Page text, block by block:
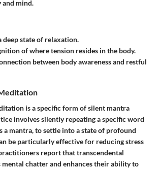
and mind.
deep state of relaxation.
of where tension resides in the body.
between body awareness and restful
is a specific form of silent mantra
involves silently repeating a specific word
a mantra, to settle into a state of profound
be particularly effective for reducing stress
report that transcendental
chatter and enhances their ability to